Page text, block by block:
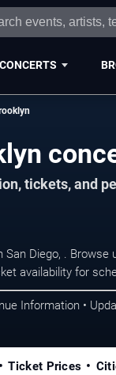
CONCERTS
tickets, and
Diego, .
availability for
Information •
Ticket Prices